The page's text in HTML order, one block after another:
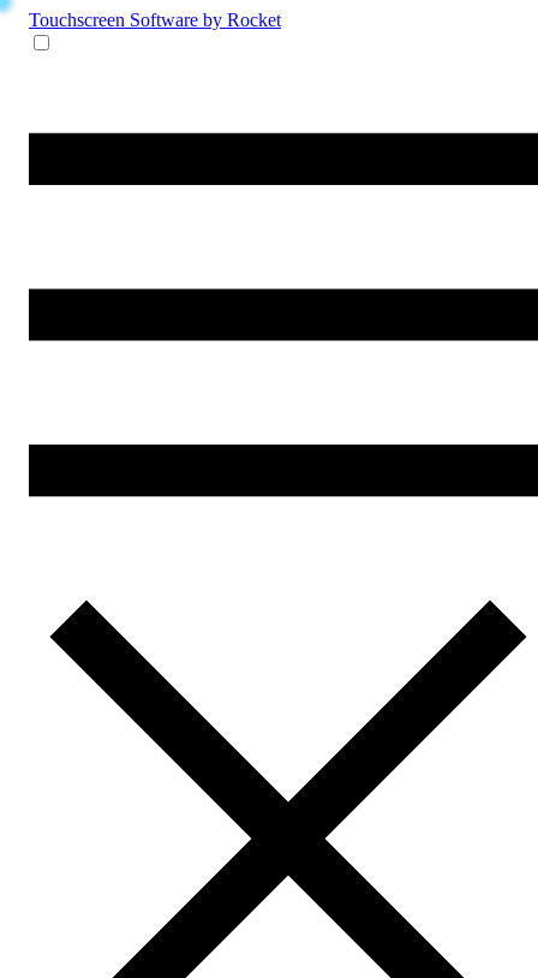
Touchscreen Software by Rocket